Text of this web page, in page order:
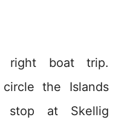
right boat trip.
the Islands
at Skellig